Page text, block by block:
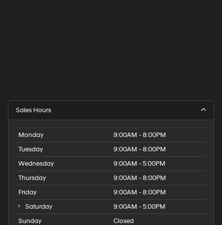
Sales Hours
Monday
9:00AM - 8:00PM
Tuesday
9:00AM - 8:00PM
Wednesday
9:00AM - 5:00PM
Thursday
9:00AM - 8:00PM
Friday
9:00AM - 8:00PM
Saturday
9:00AM - 5:00PM
Sunday
Closed